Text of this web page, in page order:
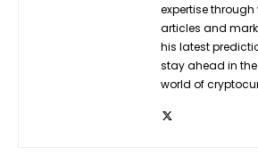
expertise
articles and
his latest
stay ahead in
world of